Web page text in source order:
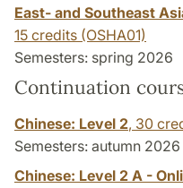
East- and Southeast
15 credits (OSHA01)
Semesters: spring 2026
Continuation
Chinese: Level 2, 30
Semesters: autumn 2026
Chinese: Level 2 A -